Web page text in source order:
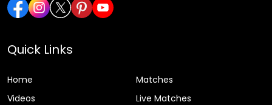
Quick Links
Home
Matches
Videos
Live Matches